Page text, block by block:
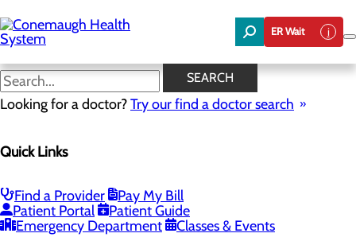
to
main
content
ER Wait
SEARCH
Looking for a doctor?Try our find a doctor search
Quick Links
Find a Provider
Pay My Bill
Patient Portal
Patient Guide
Emergency Department
Classes & Events
Parking & Directions
Menu
Parking & Directions
Visiting Guidelines
Senior Leadership